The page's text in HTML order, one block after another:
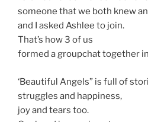
someone that we both knew
and I asked Ashlee to join.
That’s how 3 of us
formed a groupchat together
‘Beautiful Angels” is full of
struggles and happiness,
joy and tears too.